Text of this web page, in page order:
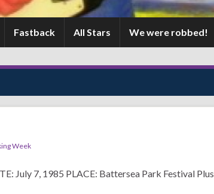
Fastback All Stars We were robbed!
Week
July 7, 1985 PLACE: Battersea Park Festival Plus